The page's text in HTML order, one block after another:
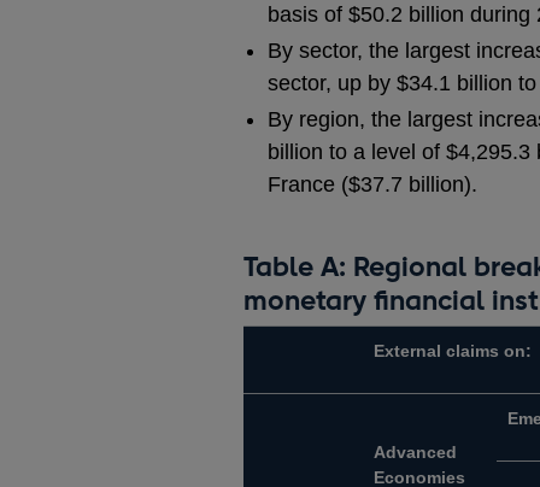
basis of $50.2 billion
By sector, the largest
sector, up by $34.1 billion
By region, the largest
billion to a level of
France ($37.7 billion).
Table A: Regional
monetary financial
External claims on:
Advanced
Economies